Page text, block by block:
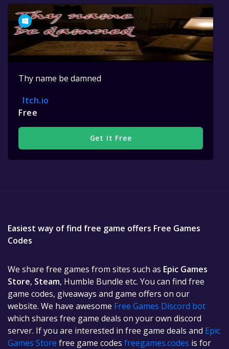
Thy name be damned
Itch.io
Free
Get It Free
Easiest way of find free game offers Free Games
Codes
We share free games from sites such as Epic Games
Store, Steam, Humble Bundle etc. You can find free
game codes, giveaways and game offers on our
website. We have awesome Free Games Discord bot
which shares free game deals on your own discord
server. If you are interested in free game deals and Epic
Games Store free game codes freegames.codes is for